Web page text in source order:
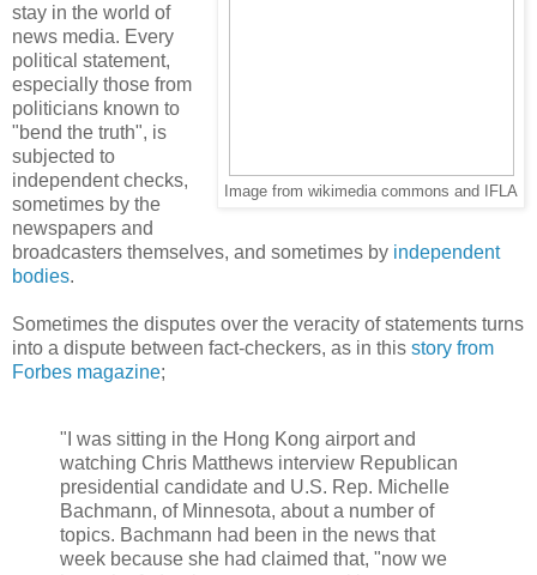
Image from wikimedia commons and IFLA
stay in the world of
news media. Every
political statement,
especially those from
politicians known to
"bend the truth", is
subjected to
independent checks,
sometimes by the
newspapers and
broadcasters themselves, and sometimes by independent
bodies.
Sometimes the disputes over the veracity of statements turns
into a dispute between fact-checkers, as in this story from
Forbes magazine;
"I was sitting in the Hong Kong airport and
watching Chris Matthews interview Republican
presidential candidate and U.S. Rep. Michelle
Bachmann, of Minnesota, about a number of
topics. Bachmann had been in the news that
week because she had claimed that, "now we